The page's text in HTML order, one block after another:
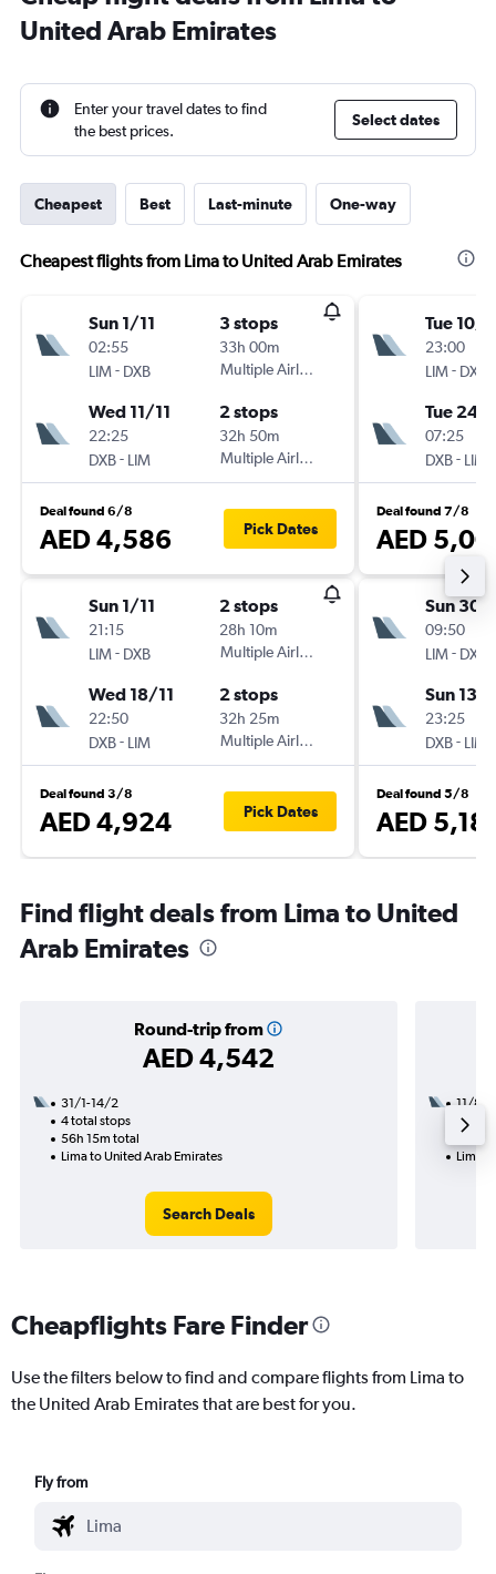
United Arab Emirates
Enter your travel dates to find
the best prices.
Select dates
Cheapest Best Last-minute One-way
Cheapest flights from Lima to United Arab Emirates
Sun 1/11
02:55
LIM- DXB
3 stops
33h 00m
Multiple Airlines
Wed 11/11
22:25
DXB- LIM
2 stops
32h 50m
Multiple Airlines
Deal found 6/8
AED 4,586 Pick Dates
Sun 1/11
21:15
LIM- DXB
2 stops
28h 10m
Multiple Airlines
Wed 18/11
22:50
DXB- LIM
2 stops
32h 25m
Multiple Airlines
Deal found 3/8
AED 4,924 Pick Dates
Tue 10/
23:00
LIM- DXB
Tue 24/
07:25
DXB- LIM
Deal found 7/8
AED
Sun 30/
09:50
LIM- DXB
Sun 13/
23:25
DXB- LIM
Deal found 5/8
AED
Find flight deals from Lima to United
Arab Emirates
Round-trip from
AED 4,542
31/1-14/2
4 total stops
56h 15m total
Lima to United Arab Emirates
Search Deals
11/8
3
Lima
Cheapflights Fare Finder
Use the filters below to find and compare flights from Lima to
the United Arab Emirates that are best for you.
Fly from